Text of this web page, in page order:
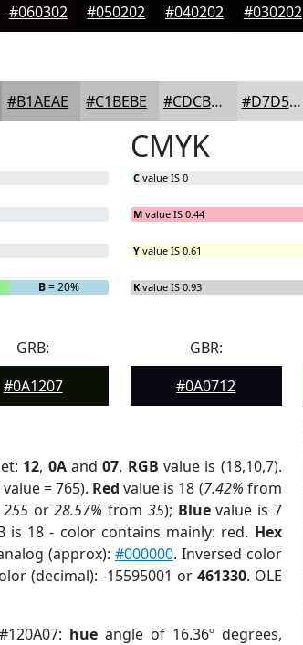
#060302 #050202 #040202 #030202
#B1AEAE #C1BEBE #CDCBCB #D7D5D5
B= 20%
CMYK
C value IS 0
M value IS 0.44
Y value IS 0.61
K value IS 0.93
GRB:
#0A1207
GBR:
#0A0712
12, 0Aand07. RGB value is (18,10,7).
= 765). Red value is 18 (7.42% from
255or28.57% from 35); Bluevalue is 7
is 18 - color contains mainly: red. Hex
(approx): #000000. Inversed color
(decimal): -15595001 or 461330. OLE
hue angle of 16.36º degrees,